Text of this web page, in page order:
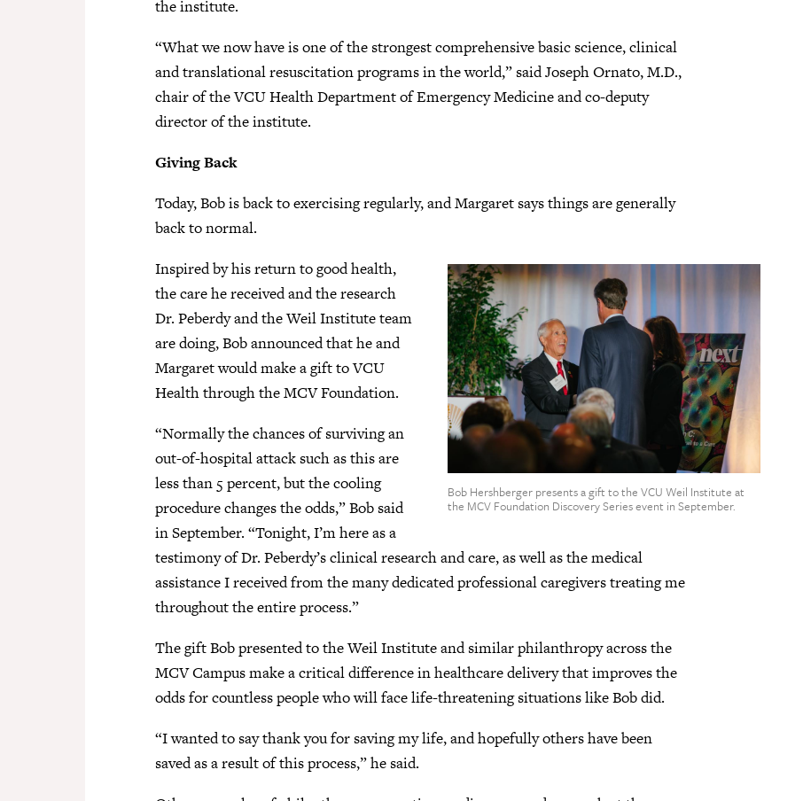
the institute.
“What we now have is one of the strongest comprehensive basic science, clinical
and translational resuscitation programs in the world,” said Joseph Ornato, M.D.,
chair of the VCU Health Department of Emergency Medicine and co-deputy
director of the institute.
Giving Back
Today, Bob is back to exercising regularly, and Margaret says things are generally
back to normal.
Bob Hershberger presents a gift to the VCU Weil Institute at
the MCV Foundation Discovery Series event in September.
Inspired by his return to good health,
the care he received and the research
Dr. Peberdy and the Weil Institute team
are doing, Bob announced that he and
Margaret would make a gift to VCU
Health through the MCV Foundation.
“Normally the chances of surviving an
out-of-hospital attack such as this are
less than 5 percent, but the cooling
procedure changes the odds,” Bob said
in September. “Tonight, I’m here as a
testimony of Dr. Peberdy’s clinical research and care, as well as the medical
assistance I received from the many dedicated professional caregivers treating me
throughout the entire process.”
The gift Bob presented to the Weil Institute and similar philanthropy across the
MCV Campus make a critical difference in healthcare delivery that improves the
odds for countless people who will face life-threatening situations like Bob did.
“I wanted to say thank you for saving my life, and hopefully others have been
saved as a result of this process,” he said.